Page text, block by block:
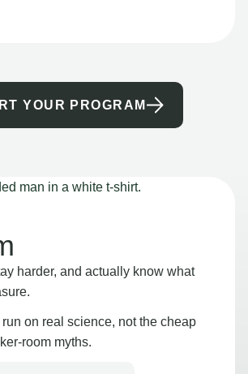
YOUR PROGRAM
harder, and actually know what
on real science, not the cheap
room myths.